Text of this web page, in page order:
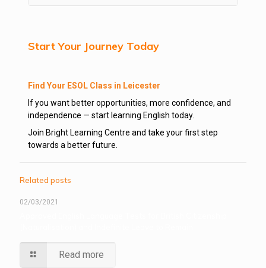
Start Your Journey Today
Find Your ESOL Class in Leicester
If you want better opportunities, more confidence, and
independence — start learning English today.
Join Bright Learning Centre and take your first step
towards a better future.
Related posts
02/03/2021
Read more